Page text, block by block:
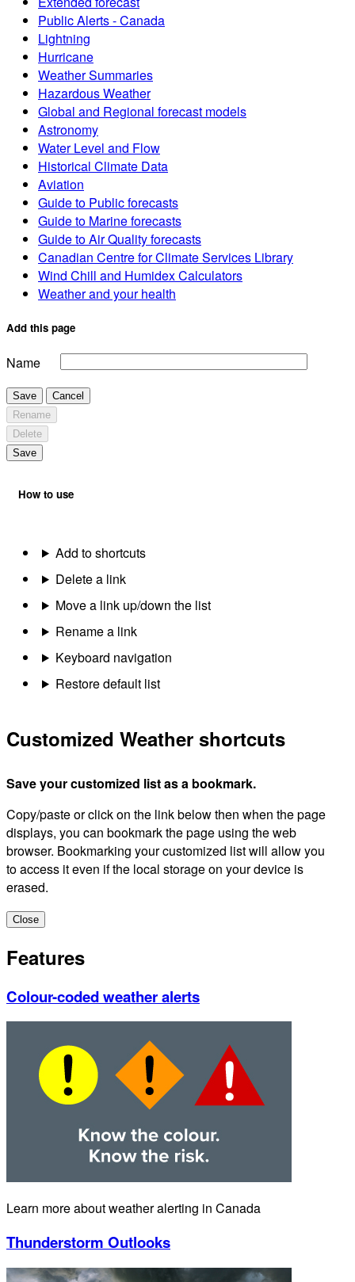
Public Alerts - Canada
Lightning
Hurricane
Weather Summaries
Hazardous Weather
Global and Regional forecast models
Astronomy
Water Level and Flow
Historical Climate Data
Aviation
Guide to Public forecasts
Guide to Marine forecasts
Guide to Air Quality forecasts
Canadian Centre for Climate Services Library
Wind Chill and Humidex Calculators
Weather and your health
Add this page
Name
Save
Cancel
Rename
Delete
Save
How to use
Add to shortcuts
Delete a link
Move a link up/down the list
Rename a link
Keyboard navigation
Restore default list
Customized Weather shortcuts
Save your customized list as a bookmark.
Copy/paste or click on the link below then when the page
displays, you can bookmark the page using the web
browser. Bookmarking your customized list will allow you
to access it even if the local storage on your device is
erased.
Close
Features
Colour-coded weather alerts
Learn more about weather alerting in Canada
Thunderstorm Outlooks